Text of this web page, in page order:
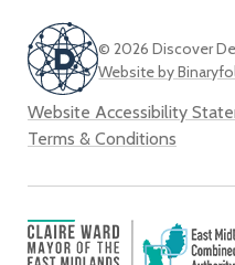
© 2026 Discover
Website by
Website Accessibility
Terms & Conditions